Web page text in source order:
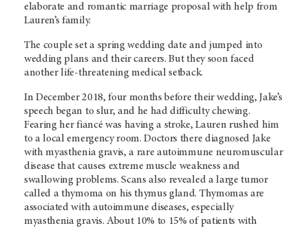
elaborate and romantic marriage proposal with help from
Lauren’s family.
The couple set a spring wedding date and jumped into
wedding plans and their careers. But they soon faced
another life-threatening medical setback.
In December 2018, four months before their wedding, Jake’s
speech began to slur, and he had difficulty chewing.
Fearing her fiancé was having a stroke, Lauren rushed him
to a local emergency room. Doctors there diagnosed Jake
with myasthenia gravis, a rare autoimmune neuromuscular
disease that causes extreme muscle weakness and
swallowing problems. Scans also revealed a large tumor
called a thymoma on his thymus gland. Thymomas are
associated with autoimmune diseases, especially
myasthenia gravis. About 10% to 15% of patients with